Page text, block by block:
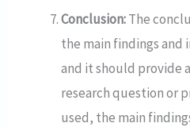
Conclusion:The
the main findings
and it should provide
research question or
used, the main